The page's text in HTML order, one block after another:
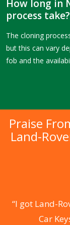
How long in
process take?
The cloning
but this can vary
fob and the
Praise
Land-
“I got Land-
Car